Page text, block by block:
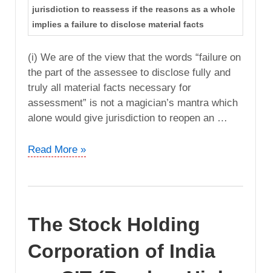
jurisdiction to reassess if the reasons as a whole
implies a failure to disclose material facts
(i) We are of the view that the words “failure on
the part of the assessee to disclose fully and
truly all material facts necessary for
assessment” is not a magician’s mantra which
alone would give jurisdiction to reopen an …
Allanasons
High
Read More »
The Stock Holding
Corporation of India